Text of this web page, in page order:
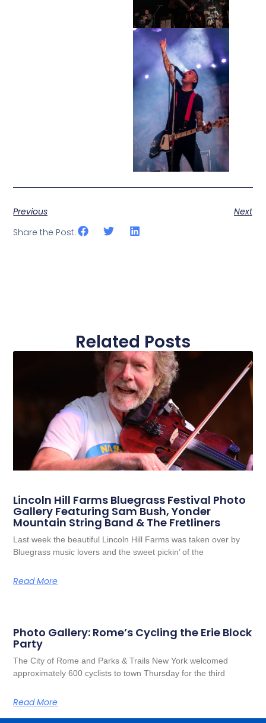
Previous
Next
Share the Post:
Related Posts
Lincoln Hill Farms Bluegrass Festival Photo
Gallery Featuring Sam Bush, Yonder
Mountain String Band & The Fretliners
Last week the beautiful Lincoln Hill Farms was taken over by
Bluegrass music lovers and the sweet pickin’ of the
Read More
Photo Gallery: Rome’s Cycling the Erie Block
Party
The City of Rome and Parks & Trails New York welcomed
approximately 600 cyclists to town Thursday for the third
Read More